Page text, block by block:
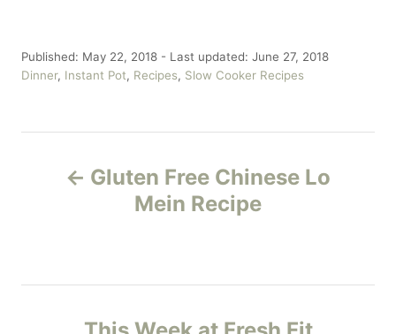
P
o
e
Published: May 22, 2018 - Last updated: June 27, 2018
C
e
Dinner, Instant Pot, Recipes, Slow Cooker Recipes
t
Gluten Free Chinese Lo
Mein Recipe